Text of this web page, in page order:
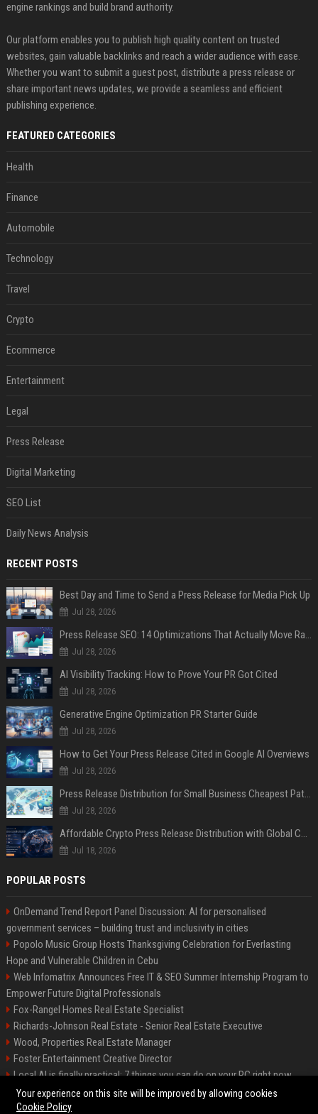
engine rankings and build brand authority.
Our platform enables you to publish high quality content on trusted
websites, gain valuable backlinks and reach a wider audience with ease.
Whether you want to submit a guest post, distribute a press release or
share important news updates, we provide a seamless and efficient
publishing experience.
FEATURED CATEGORIES
Health
Finance
Automobile
Technology
Travel
Crypto
Ecommerce
Entertainment
Legal
Press Release
Digital Marketing
SEO List
Daily News Analysis
RECENT POSTS
Best Day and Time to Send a Press Release for Media Pick Up
Jul 28, 2026
Press Release SEO: 14 Optimizations That Actually Move Rankings
Jul 28, 2026
AI Visibility Tracking: How to Prove Your PR Got Cited
Jul 28, 2026
Generative Engine Optimization PR Starter Guide
Jul 28, 2026
How to Get Your Press Release Cited in Google AI Overviews
Jul 28, 2026
Press Release Distribution for Small Business Cheapest Path to Real Coverage
Jul 28, 2026
Affordable Crypto Press Release Distribution with Global Coverage
Jul 18, 2026
POPULAR POSTS
OnDemand Trend Report Panel Discussion: AI for personalised
government services – building trust and inclusivity in cities
Popolo Music Group Hosts Thanksgiving Celebration for Everlasting
Hope and Vulnerable Children in Cebu
Web Infomatrix Announces Free IT & SEO Summer Internship Program to
Empower Future Digital Professionals
Fox-Rangel Homes Real Estate Specialist
Richards-Johnson Real Estate - Senior Real Estate Executive
Wood, Properties Real Estate Manager
Foster Entertainment Creative Director
Local AI is finally practical: 7 things you can do on your PC right now
Hamilton-Gallagher Voyage Travel Manager
Your experience on this site will be improved by allowing cookies
Cookie Policy